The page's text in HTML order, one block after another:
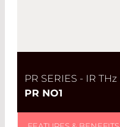
Find the PR
needs with
Open
PR SERIES - IR THz
PR NO1